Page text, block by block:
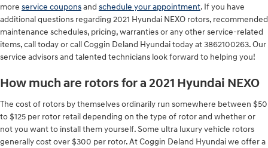
more service couponsand schedule your appointment. If you have
additional questions regarding 2021 Hyundai NEXO rotors, recommended
maintenance schedules, pricing, warranties or any other service-related
items, call today or call Coggin Deland Hyundai today at 3862100263. Our
service advisors and talented technicians look forward to helping you!
How much are rotors for a 2021 Hyundai NEXO
The cost of rotors by themselves ordinarily run somewhere between $50
to $125 per rotor retail depending on the type of rotor and whether or
not you want to install them yourself. Some ultra luxury vehicle rotors
generally cost over $300 per rotor. At Coggin Deland Hyundai we offer a